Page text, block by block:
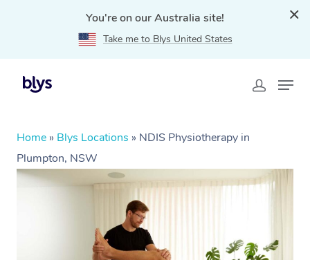
You're on our Australia site!
Take me to Blys United States
Home » Blys Locations » NDIS Physiotherapy in
Plumpton, NSW